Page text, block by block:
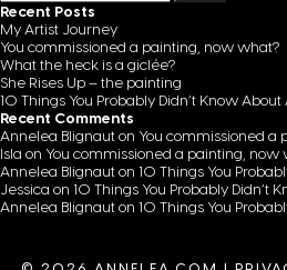
Recent Posts
My Artist Journey
You commissioned a painting, now what?
What the heck is a giclée?
She Rises Up – the painting
10 Things You Probably Didn’t Know
Recent Comments
Annelea Blignauton You commissioned a
Isla on You commissioned a painting, now
Annelea Blignauton 10 Things You
Jessica on 10 Things You Probably Didn’t
Annelea Blignauton 10 Things You